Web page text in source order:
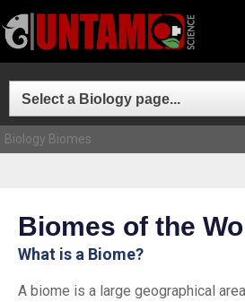
to
content
Biology Biomes
Biomes of the
What is a Biome?
A biome is a large geographical